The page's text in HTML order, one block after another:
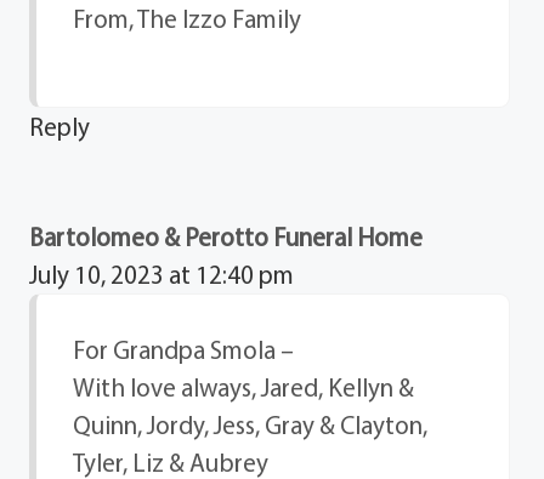
From, The Izzo Family
Reply
Bartolomeo & Perotto Funeral Home
July 10, 2023 at 12:40 pm
For Grandpa Smola –
With love always, Jared, Kellyn &
Quinn, Jordy, Jess, Gray & Clayton,
Tyler, Liz & Aubrey